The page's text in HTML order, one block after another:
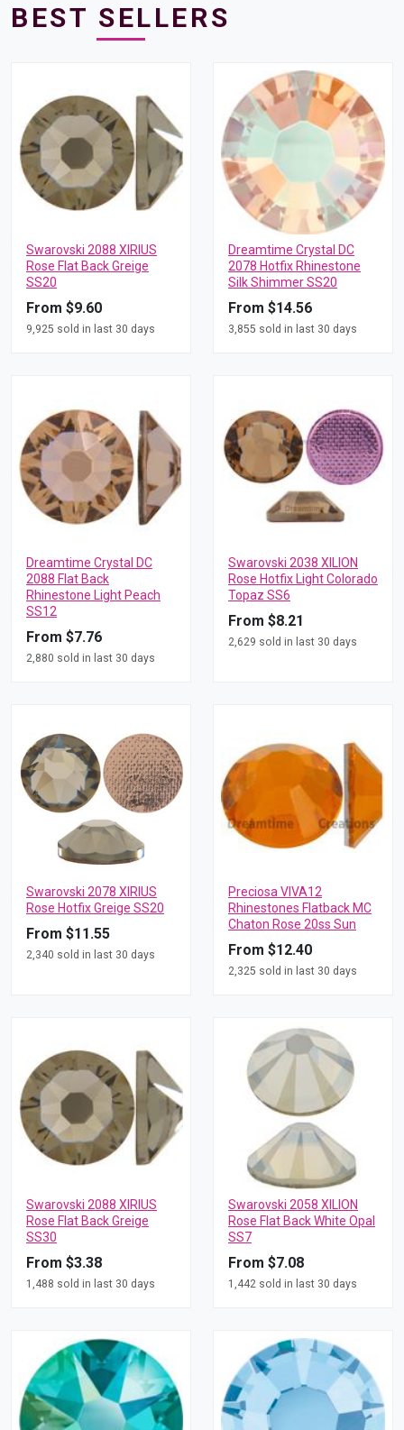
BEST SELLERS
Swarovski 2088 XIRIUS
Rose Flat Back Greige
SS20
From $9.60
9,925 sold in last 30 days
Dreamtime Crystal DC
2078 Hotfix Rhinestone
Silk Shimmer SS20
From $14.56
3,855 sold in last 30 days
Dreamtime Crystal DC
2088 Flat Back
Rhinestone Light Peach
SS12
From $7.76
2,880 sold in last 30 days
Swarovski 2038 XILION
Rose Hotfix Light Colorado
Topaz SS6
From $8.21
2,629 sold in last 30 days
Swarovski 2078 XIRIUS
Rose Hotfix Greige SS20
From $11.55
2,340 sold in last 30 days
Preciosa VIVA12
Rhinestones Flatback MC
Chaton Rose 20ss Sun
From $12.40
2,325 sold in last 30 days
Swarovski 2088 XIRIUS
Rose Flat Back Greige
SS30
From $3.38
1,488 sold in last 30 days
Swarovski 2058 XILION
Rose Flat Back White Opal
SS7
From $7.08
1,442 sold in last 30 days